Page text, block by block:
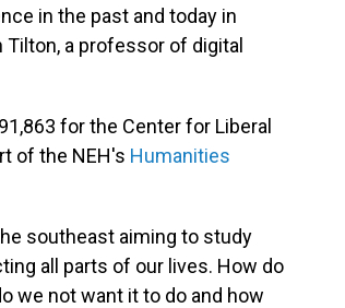
in the past and today in
a professor of digital
for the Center for Liberal
of the NEH's Humanities
southeast aiming to study
all parts of our lives. How do
we not want it to do and how